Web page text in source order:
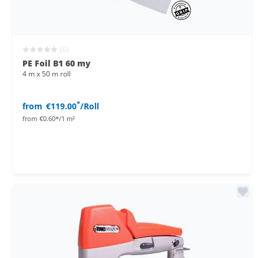
(0)
PE Foil B1 60 my
4 m x 50 m roll
from €119.00*/Roll
from €0.60*/1 m²